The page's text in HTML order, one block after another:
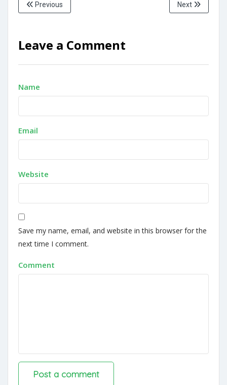
Previous Next
Leave a Comment
Name
Email
Website
Save my name, email, and website in this browser for the
next time I comment.
Comment